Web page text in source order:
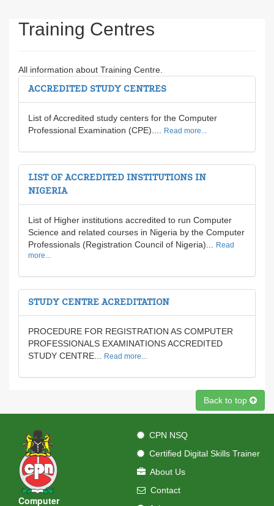
Training Centres
All information about Training Centre.
ACCREDITED STUDY CENTRES
List of Accredited study centers for the Computer
Professional Examination (CPE)....
Read more...
LIST OF ACCREDITED INSTITUTIONS IN
NIGERIA
List of Higher institutions accredited to run Computer
Science and related courses in Nigeria by the Computer
Professionals (Registration Council of Nigeria)...
Read
more...
STUDY CENTRE ACREDITATION
PROCEDURE FOR REGISTRATION AS COMPUTER
PROFESSIONALS EXAMINATIONS ACCREDITED
STUDY CENTRE...
Read more...
Back to top
Computer
CPN NSQ
Certified Digital Skills Trainer
About Us
Contact